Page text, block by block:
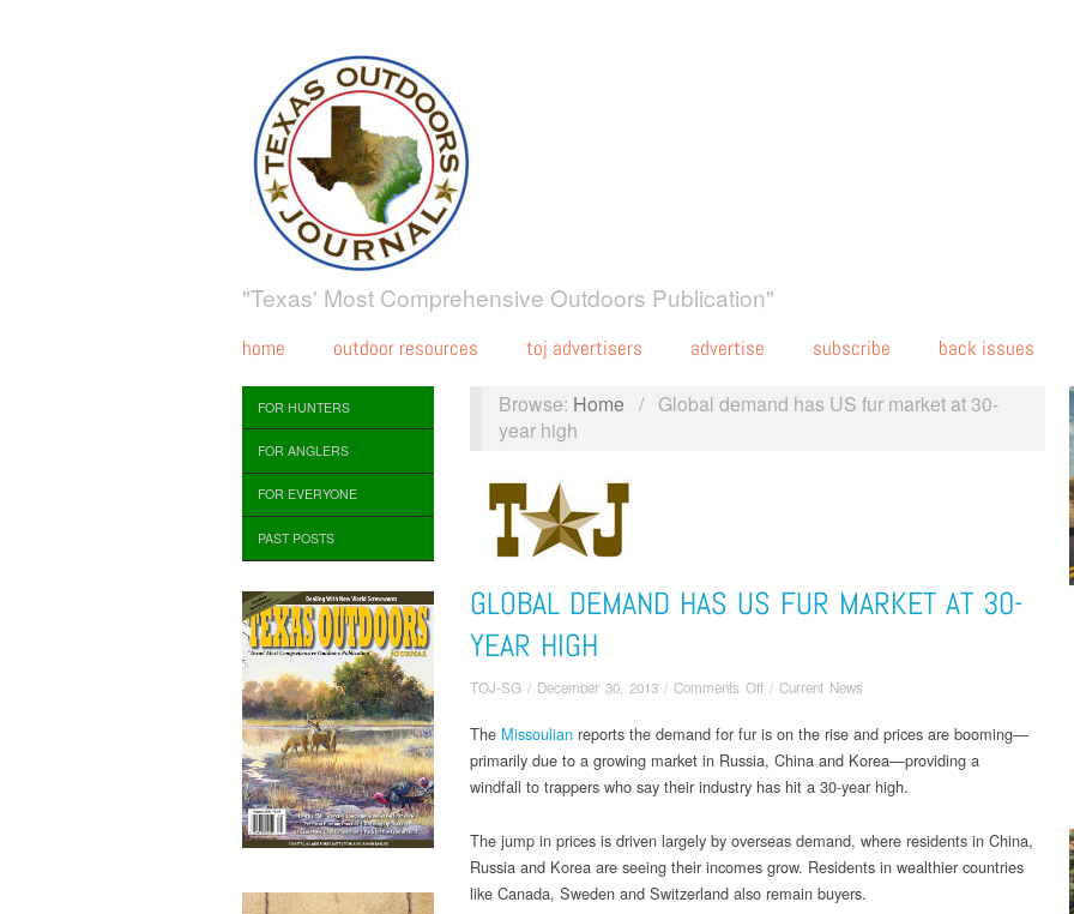
"Texas' Most Comprehensive Outdoors Publication"
home outdoor resources toj advertisers advertise subscribe back issues
FOR HUNTERS
FOR ANGLERS
FOR EVERYONE
PAST POSTS
Browse: Home / Global demand has US fur market at 30-
year high
GLOBAL DEMAND HAS US FUR MARKET AT 30-
YEAR HIGH
TOJ-SG / December 30, 2013 / Comments Offon
demand
has
US
market
30-
year
/ Current News
The Missoulian reports the demand for fur is on the rise and prices are booming—
primarily due to a growing market in Russia, China and Korea—providing a
windfall to trappers who say their industry has hit a 30-year high.
The jump in prices is driven largely by overseas demand, where residents in China,
Russia and Korea are seeing their incomes grow. Residents in wealthier countries
like Canada, Sweden and Switzerland also remain buyers.